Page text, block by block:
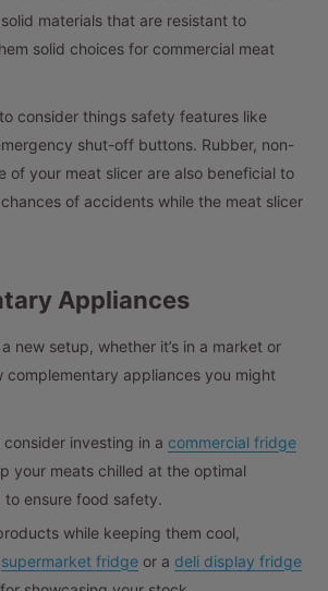
materials that are resistant to
solid choices for commercial meat
consider things safety features like
shut-off buttons. Rubber, non-
of your meat slicer are also beneficial to
of accidents while the meat slicer
Appliances
new setup, whether it’s in a market or
complementary appliances you might
investing in a commercial fridge
your meats chilled at the optimal
ensure food safety.
while keeping them cool,
supermarket fridge or a deli display fridge